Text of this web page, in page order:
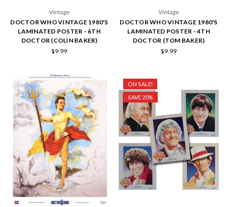
Vintage
DOCTOR WHO VINTAGE 1980'S
LAMINATED POSTER - 6TH
DOCTOR (COLIN BAKER)
$9.99
Vintage
DOCTOR WHO VINTAGE 1980'S
LAMINATED POSTER - 4TH
DOCTOR (TOM BAKER)
$9.99
ON SALE!
SAVE 20%